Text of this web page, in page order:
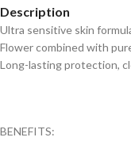
Description
Ultra sensitive skin
Flower combined with
Long-lasting protection,
BENEFITS: